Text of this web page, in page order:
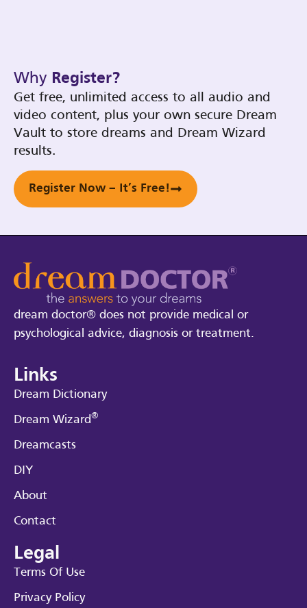
Why Register?
Get free, unlimited access to all audio and
video content, plus your own secure Dream
Vault to store dreams and Dream Wizard
results.
Register Now – It’s Free!
dream doctor® does not provide medical or
psychological advice, diagnosis or treatment.
Links
Dream Dictionary
Dream Wizard®
Dreamcasts
DIY
About
Contact
Legal
Terms Of Use
Privacy Policy